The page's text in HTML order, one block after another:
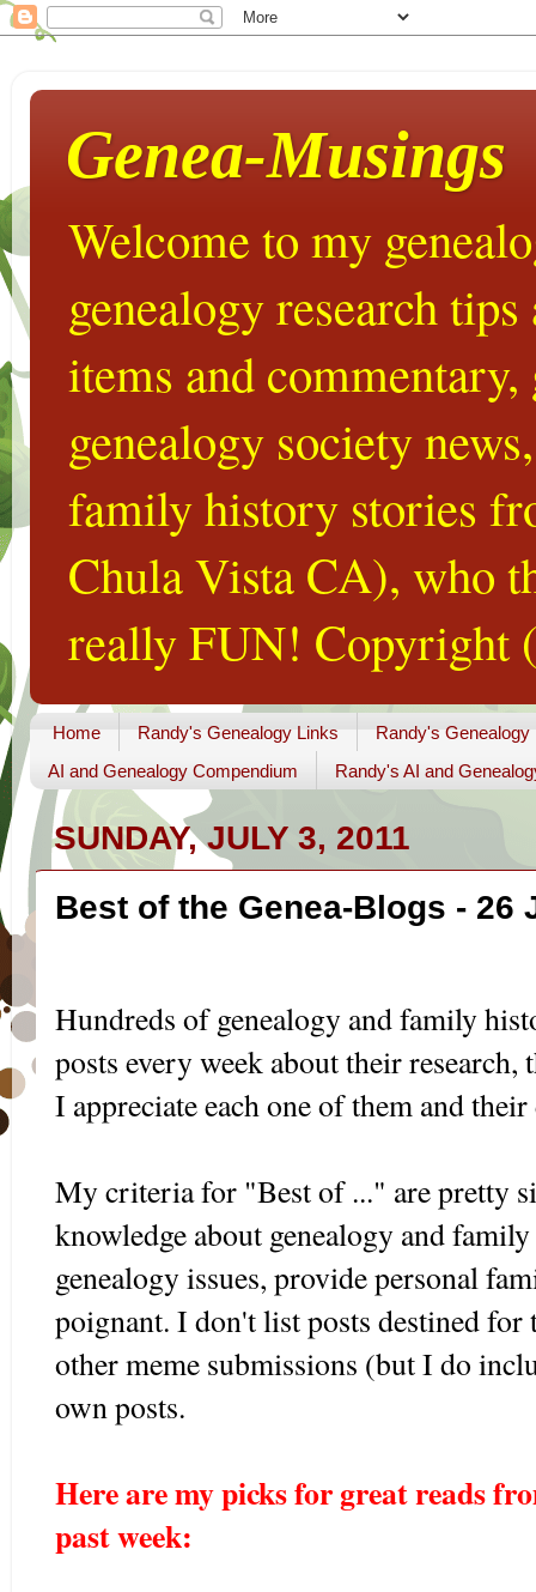
Genea-Musings
Welcome to my
genealogy research
items and
genealogy society
family history stories
Chula Vista CA), who
really FUN! Copyright
Home Randy's Genealogy Links
Randy's Genealogy
AI and Genealogy Compendium
Randy's AI and
SUNDAY, JULY 3, 2011
Best of the Genea-Blogs - 26
Hundreds of genealogy and family
posts every week about their
I appreciate each one of them and
My criteria for "Best of ..." are pretty
knowledge about genealogy and
genealogy issues, provide personal
poignant. I don't list posts destined for
other meme submissions (but I do
own posts.
Here are my picks for great reads
past week: